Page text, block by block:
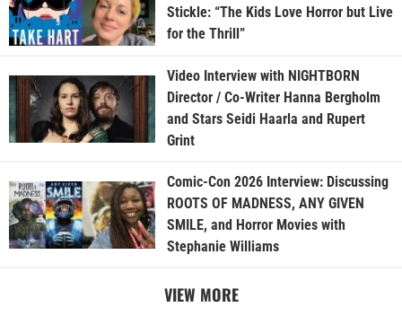
Stickle: “The Kids Love Horror but Live
for the Thrill”
Video Interview with NIGHTBORN
Director / Co-Writer Hanna Bergholm
and Stars Seidi Haarla and Rupert
Grint
Comic-Con 2026 Interview: Discussing
ROOTS OF MADNESS, ANY GIVEN
SMILE, and Horror Movies with
Stephanie Williams
VIEW MORE